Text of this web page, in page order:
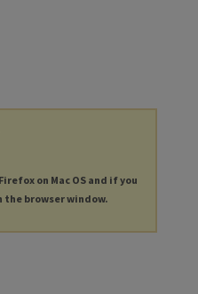
on Mac OS and if you
browser window.